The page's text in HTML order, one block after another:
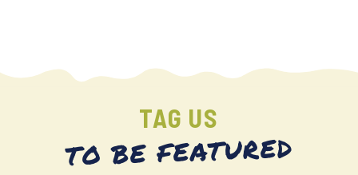
TAG US
TO BE FEATURED